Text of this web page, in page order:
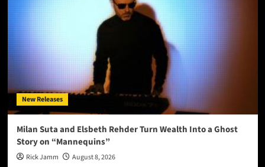
New Releases
Milan Suta and Elsbeth Rehder Turn Wealth Into a Ghost
Story on “Mannequins”
Rick Jamm August 8, 2026